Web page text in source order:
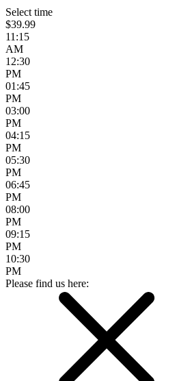
Select time
$39.99
11:15
AM
12:30
PM
01:45
PM
03:00
PM
04:15
PM
05:30
PM
06:45
PM
08:00
PM
09:15
PM
10:30
PM
Please find us here: